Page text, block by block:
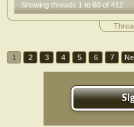
Showing threads 1 to 60 of 412
1
2 3 4 5 6 7